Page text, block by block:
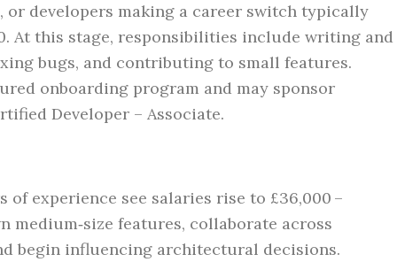
or developers making a career switch typically
At this stage, responsibilities include writing and
bugs, and contributing to small features.
onboarding program and may sponsor
Developer – Associate.
experience see salaries rise to £36,000 –
medium‑size features, collaborate across
begin influencing architectural decisions.